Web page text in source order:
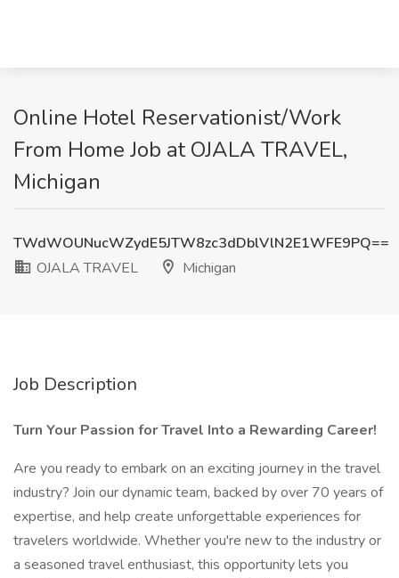
Online Hotel Reservationist/Work
From Home Job at OJALA TRAVEL,
Michigan
TWdWOUNucWZydE5JTW8zc3dDblVlN2E1WFE9PQ==
OJALA TRAVEL
Michigan
Job Description
Turn Your Passion for Travel Into a Rewarding Career!
Are you ready to embark on an exciting journey in the travel
industry? Join our dynamic team, backed by over 70 years of
expertise, and help create unforgettable experiences for
travelers worldwide. Whether you're new to the industry or
a seasoned travel enthusiast, this opportunity lets you